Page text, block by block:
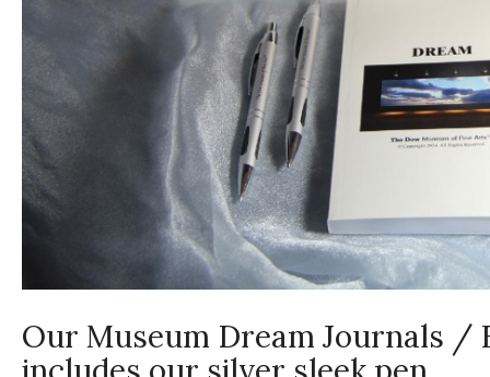
Our Museum Dream Journals